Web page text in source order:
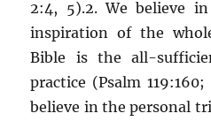
2:4, 5).2. We believe
inspiration of the
Bible is the all-
practice (Psalm
believe in the personal